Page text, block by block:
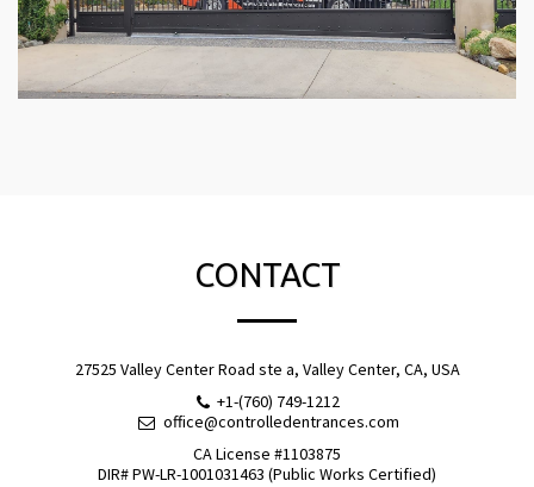
CONTACT
27525 Valley Center Road ste a, Valley Center, CA, USA
+1-(760) 749-1212
office@controlledentrances.com
CA License #1103875
DIR# PW-LR-1001031463 (Public Works Certified)